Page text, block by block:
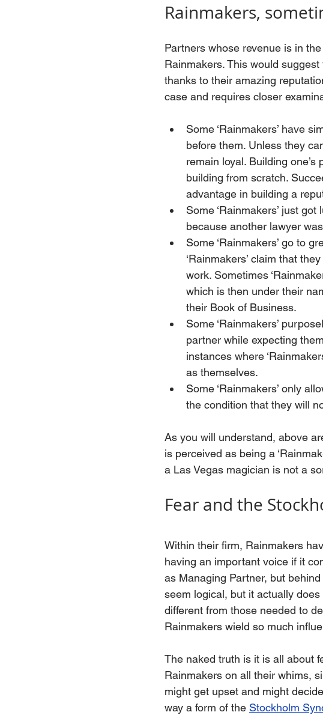
Rainmakers,
Partners whose revenue is in
Rainmakers. This would
thanks to their amazing
case and requires closer
Some ‘Rainmakers’ have
before them. Unless they
remain loyal. Building
building from scratch.
advantage in building a
Some ‘Rainmakers’ just
because another lawyer
Some ‘Rainmakers’ go to
‘Rainmakers’ claim that
work. Sometimes
which is then under their
their Book of Business.
Some ‘Rainmakers’
partner while expecting
instances where
as themselves.
Some ‘Rainmakers’ only
the condition that they will
As you will understand, above
is perceived as being a
a Las Vegas magician is not a
Fear and the
Within their firm, Rainmakers
having an important voice if it
as Managing Partner, but
seem logical, but it actually
different from those needed to
Rainmakers wield so much
The naked truth is it is all about
Rainmakers on all their whims,
might get upset and might
way a form of the Stockholm